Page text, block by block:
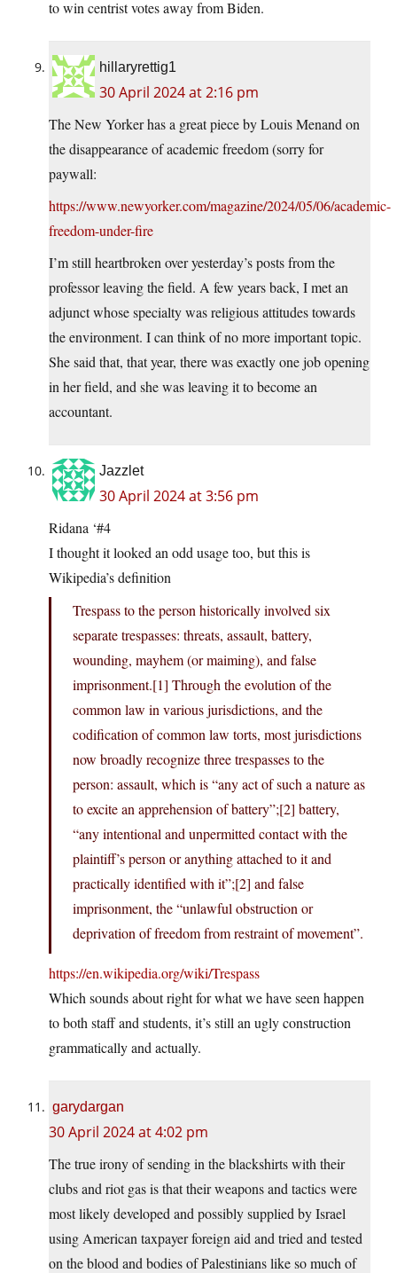
to win centrist votes away from Biden.
hillaryrettig1
30 April 2024 at 2:16 pm
The New Yorker has a great piece by Louis Menand on
the disappearance of academic freedom (sorry for
paywall:
https://www.newyorker.com/magazine/2024/05/06/academic-
freedom-under-fire
I’m still heartbroken over yesterday’s posts from the
professor leaving the field. A few years back, I met an
adjunct whose specialty was religious attitudes towards
the environment. I can think of no more important topic.
She said that, that year, there was exactly one job opening
in her field, and she was leaving it to become an
accountant.
Jazzlet
30 April 2024 at 3:56 pm
Ridana ‘#4
I thought it looked an odd usage too, but this is
Wikipedia’s definition
Trespass to the person historically involved six
separate trespasses: threats, assault, battery,
wounding, mayhem (or maiming), and false
imprisonment.[1] Through the evolution of the
common law in various jurisdictions, and the
codification of common law torts, most jurisdictions
now broadly recognize three trespasses to the
person: assault, which is “any act of such a nature as
to excite an apprehension of battery”;[2] battery,
“any intentional and unpermitted contact with the
plaintiff’s person or anything attached to it and
practically identified with it”;[2] and false
imprisonment, the “unlawful obstruction or
deprivation of freedom from restraint of movement”.
https://en.wikipedia.org/wiki/Trespass
Which sounds about right for what we have seen happen
to both staff and students, it’s still an ugly construction
grammatically and actually.
garydargan
30 April 2024 at 4:02 pm
The true irony of sending in the blackshirts with their
clubs and riot gas is that their weapons and tactics were
most likely developed and possibly supplied by Israel
using American taxpayer foreign aid and tried and tested
on the blood and bodies of Palestinians like so much of